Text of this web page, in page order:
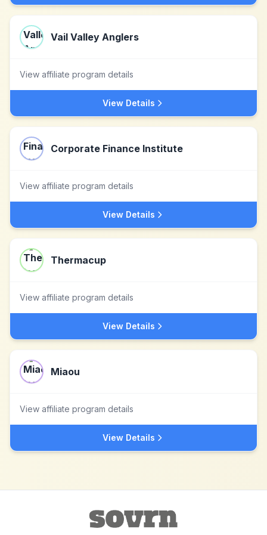
Vail Valley Anglers
View affiliate program details
View Details
Corporate Finance Institute
View affiliate program details
View Details
Thermacup
View affiliate program details
View Details
Miaou
View affiliate program details
View Details